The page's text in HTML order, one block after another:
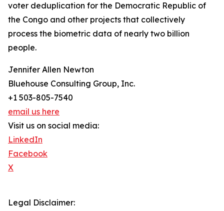
voter deduplication for the Democratic Republic of
the Congo and other projects that collectively
process the biometric data of nearly two billion
people.
Jennifer Allen Newton
Bluehouse Consulting Group, Inc.
+1 503-805-7540
email us here
Visit us on social media:
LinkedIn
Facebook
X
Legal Disclaimer: